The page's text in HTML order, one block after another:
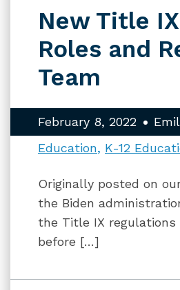
New Title
Roles and
Team
February 8, 2022
Education
K-12
Originally posted on
the Biden
the Title IX regulations
before […]